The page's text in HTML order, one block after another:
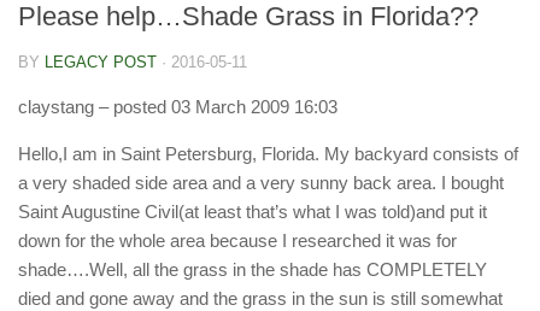
Please help…Shade Grass in Florida??
BY LEGACY POST · 2016-05-11
claystang – posted 03 March 2009 16:03
Hello,I am in Saint Petersburg, Florida. My backyard consists of
a very shaded side area and a very sunny back area. I bought
Saint Augustine Civil(at least that’s what I was told)and put it
down for the whole area because I researched it was for
shade….Well, all the grass in the shade has COMPLETELY
died and gone away and the grass in the sun is still somewhat